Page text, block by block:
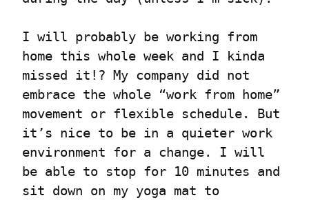
I will probably be working from
home this whole week and I kinda
missed it!? My company did not
embrace the whole “work from home”
movement or flexible schedule. But
it’s nice to be in a quieter work
environment for a change. I will
be able to stop for 10 minutes and
sit down on my yoga mat to